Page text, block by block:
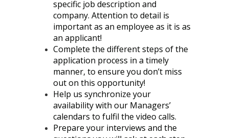
specific job description and
company. Attention to detail is
important as an employee as it is as
an applicant!
Complete the different steps of the
application process in a timely
manner, to ensure you don’t miss
out on this opportunity!
Help us synchronize your
availability with our Managers’
calendars to fulfil the video calls.
Prepare your interviews and the